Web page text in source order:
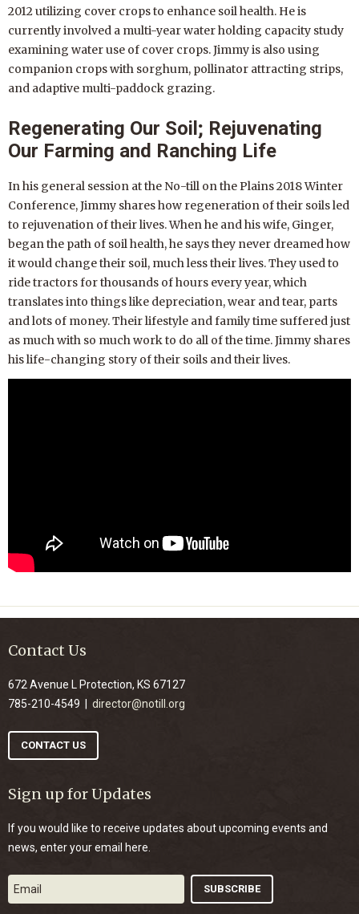
2012 utilizing cover crops to enhance soil health. He is
currently involved a multi-year water holding capacity study
examining water use of cover crops. Jimmy is also using
companion crops with sorghum, pollinator attracting strips,
and adaptive multi-paddock grazing.
Regenerating Our Soil; Rejuvenating
Our Farming and Ranching Life
In his general session at the No-till on the Plains 2018 Winter
Conference, Jimmy shares how regeneration of their soils led
to rejuvenation of their lives. When he and his wife, Ginger,
began the path of soil health, he says they never dreamed how
it would change their soil, much less their lives. They used to
ride tractors for thousands of hours every year, which
translates into things like depreciation, wear and tear, parts
and lots of money. Their lifestyle and family time suffered just
as much with so much work to do all of the time. Jimmy shares
his life-changing story of their soils and their lives.
Contact Us
672 Avenue L Protection, KS 67127
785-210-4549 | director@notill.org
CONTACT US
Sign up for Updates
If you would like to receive updates about upcoming events and
news, enter your email here.